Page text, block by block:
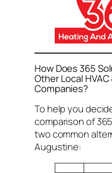
How Does 365
Other Local
Companies?
To help you
comparison of
two common
Augustine: